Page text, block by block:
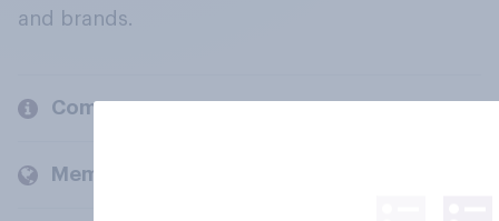
and brands.
Company
Members and clients